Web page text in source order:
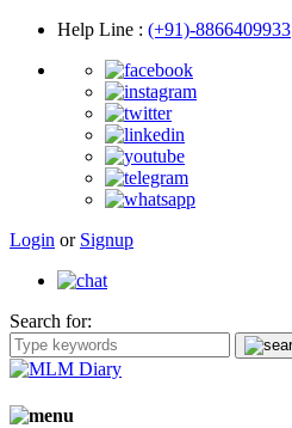
Help Line : (+91)-8866409933
Login or Signup
Search for: